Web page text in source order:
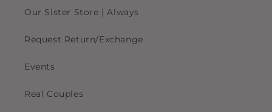
Our Sister Store | Always
Request Return/Exchange
Events
Real Couples